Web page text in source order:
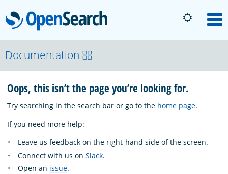
OpenSearch
About
Platform
Community
Documentation
Documentation
Oops, this isn’t the page you’re looking for.
Try searching in the search bar or go to the home page.
If you need more help:
Leave us feedback on the right-hand side of the screen.
Connect with us on Slack.
Open an issue.